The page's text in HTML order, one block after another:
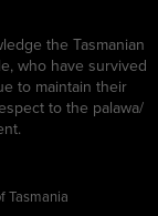
the Tasmanian
who have survived
to maintain their
to the palawa/
Tasmania